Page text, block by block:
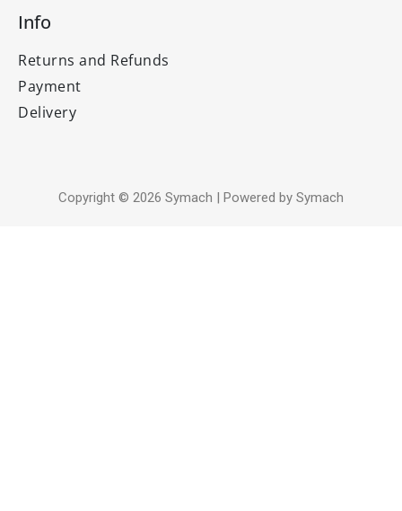
Info
Returns and Refunds
Payment
Delivery
Copyright © 2026 Symach | Powered by Symach